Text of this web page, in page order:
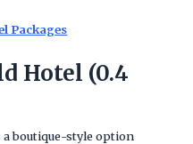
Packages
Hotel (0.4
boutique-style option